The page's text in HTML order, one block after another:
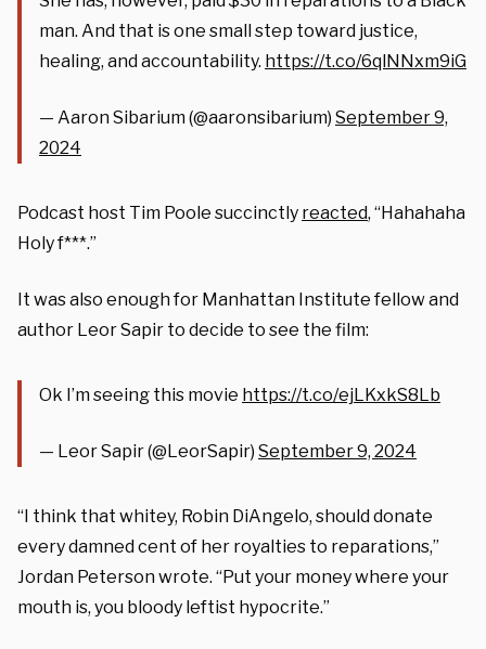
man. And that is one small step toward justice,
healing, and accountability. https://t.co/6qlNNxm9iG
— Aaron Sibarium (@aaronsibarium) September 9,
2024
Podcast host Tim Poole succinctly reacted, “Hahahaha
Holy f***.”
It was also enough for Manhattan Institute fellow and
author Leor Sapir to decide to see the film:
Ok I’m seeing this movie https://t.co/ejLKxkS8Lb
— Leor Sapir (@LeorSapir) September 9, 2024
“I think that whitey, Robin DiAngelo, should donate
every damned cent of her royalties to reparations,”
Jordan Peterson wrote. “Put your money where your
mouth is, you bloody leftist hypocrite.”